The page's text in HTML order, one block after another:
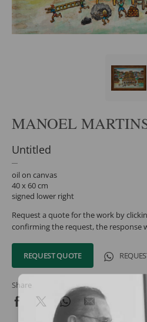
MANOEL
Untitled
oil on canvas
40 x 60 cm
signed lower right
Request a quote for the work by
confirming the request, the response
REQUEST QUOTE
Share